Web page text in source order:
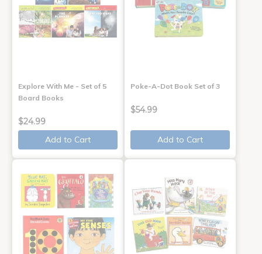
Explore With Me - Set of 5
Board Books
$24.99
Add to Cart
Poke-A-Dot Book Set of 3
$54.99
Add to Cart